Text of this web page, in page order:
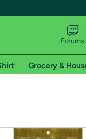
Forums
Grocery &